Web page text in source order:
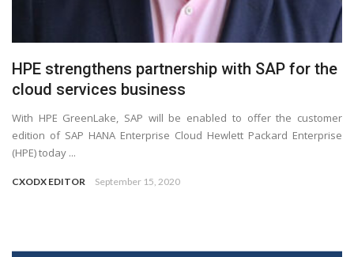
HPE strengthens partnership with SAP for the
cloud services business
With HPE GreenLake, SAP will be enabled to offer the customer
edition of SAP HANA Enterprise Cloud Hewlett Packard Enterprise
(HPE) today ...
CXODX EDITOR September 15, 2020